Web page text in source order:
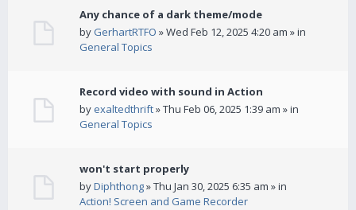
Any chance of a dark theme/mode
by GerhartRTFO » Wed Feb 12, 2025 4:20 am » in
General Topics
Record video with sound in Action
by exaltedthrift» Thu Feb 06, 2025 1:39 am » in
General Topics
won't start properly
byDiphthong» Thu Jan 30, 2025 6:35 am » in
Action! Screen and Game Recorder